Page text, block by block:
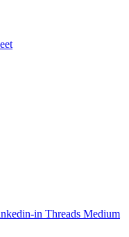
in Threads Medium